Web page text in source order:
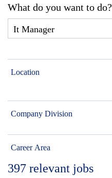
What do you want to do?
Location
Company Division
Career Area
397 relevant jobs